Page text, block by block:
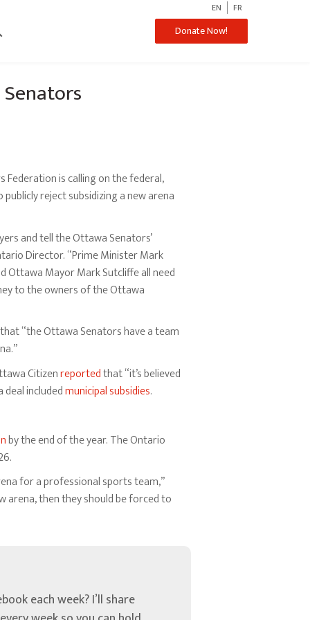
EN FR
Donate Now!
Federation is calling on the federal,
reject subsidizing a new arena
and tell the Ottawa Senators’
Director. “Prime Minister Mark
Ottawa Mayor Mark Sutcliffe all need
to the owners of the Ottawa
“the Ottawa Senators have a team
Citizenreportedthat “it’s believed
includedmunicipal subsidies.
by the end of the year. The Ontario
for a professional sports team,”
arena, then they should be forced to
each week? I’ll share